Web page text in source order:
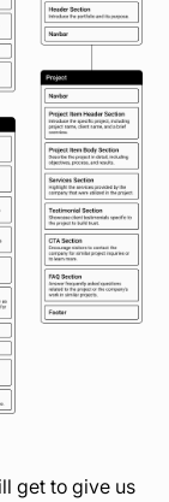
get to give us